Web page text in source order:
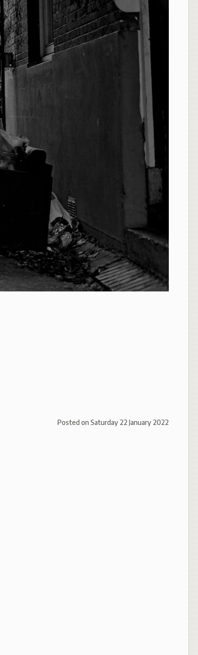
Posted on Saturday 22 January 2022